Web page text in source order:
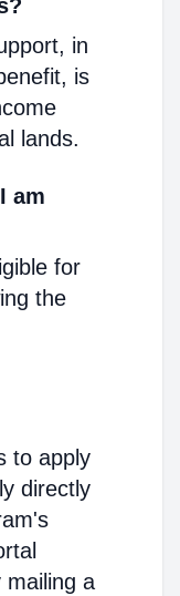
in
is
lands.
am
for
the
to apply
directly
mailing a